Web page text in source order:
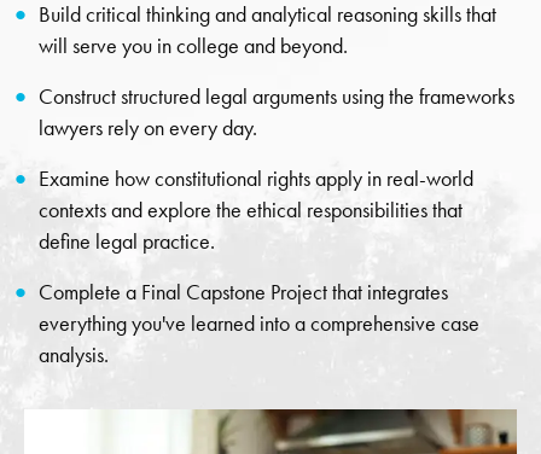
Build critical thinking and analytical reasoning skills that
will serve you in college and beyond.
Construct structured legal arguments using the frameworks
lawyers rely on every day.
Examine how constitutional rights apply in real-world
contexts and explore the ethical responsibilities that
define legal practice.
Complete a Final Capstone Project that integrates
everything you've learned into a comprehensive case
analysis.